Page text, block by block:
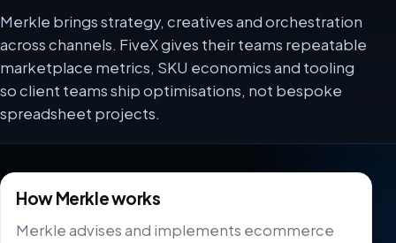
Merkle brings strategy, creatives and orchestration
across channels. FiveX gives their teams repeatable
marketplace metrics, SKU economics and tooling
so client teams ship optimisations, not bespoke
spreadsheet projects.
How Merkle works
Merkle advises and implements ecommerce